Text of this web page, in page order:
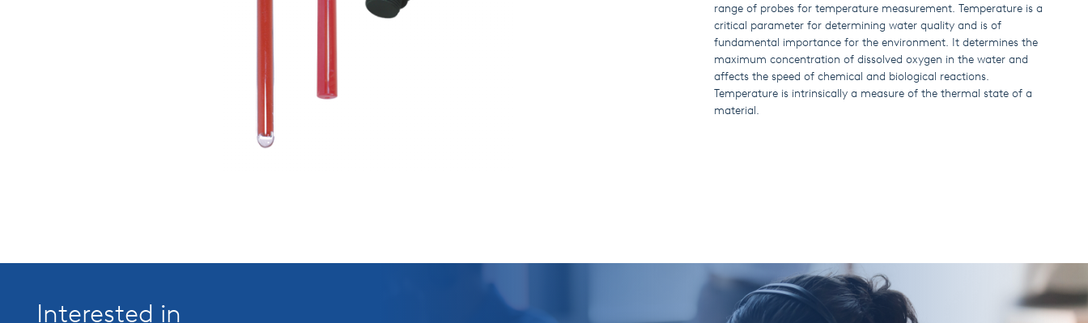
range of probes for temperature measurement. Temperature is a
critical parameter for determining water quality and is of
fundamental importance for the environment. It determines the
maximum concentration of dissolved oxygen in the water and
affects the speed of chemical and biological reactions.
Temperature is intrinsically a measure of the thermal state of a
material.
Interested in